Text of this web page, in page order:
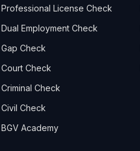
Professional License Check
Dual Employment Check
Gap Check
Court Check
Criminal Check
Civil Check
BGV Academy